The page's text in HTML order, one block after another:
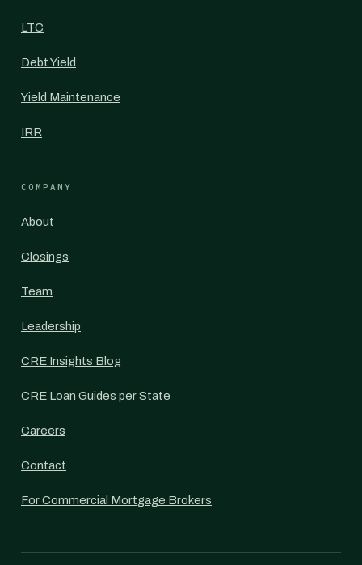
LTC
Debt Yield
Yield Maintenance
IRR
COMPANY
About
Closings
Team
Leadership
CRE Insights Blog
CRE Loan Guides per State
Careers
Contact
For Commercial Mortgage Brokers